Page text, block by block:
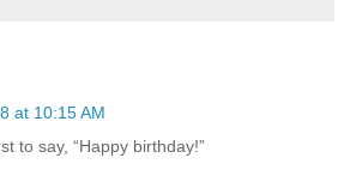
at 10:15 AM
to say, “Happy birthday!”